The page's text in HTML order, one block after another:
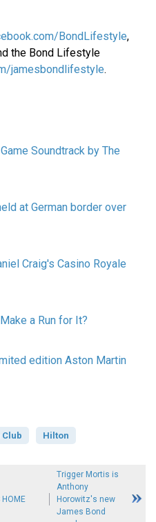
BondLifestyle,
the Bond Lifestyle
jamesbondlifestyle.
Soundtrack by The
at German border over
Craig's Casino Royale
a Run for It?
edition Aston Martin
Club Hilton
HOME
Trigger Mortis is
Anthony
Horowitz's new
James Bond